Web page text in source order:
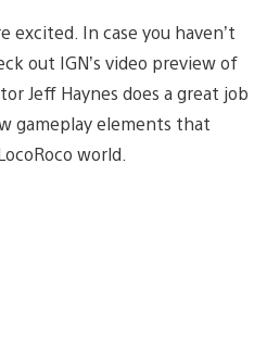
excited. In case you haven’t
out IGN’s video preview of
Jeff Haynes does a great job
gameplay elements that
world.